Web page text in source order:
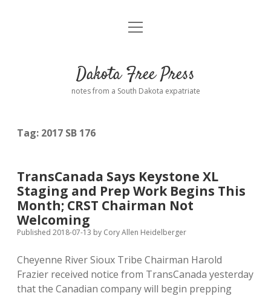
Home
Donate
Advertising
Comments: Moderation and Anonymity
Disclaimer
Podcasts
Contact
open
Dakota Free Press
notes from a South Dakota expatriate
Tag: 2017 SB 176
TransCanada Says Keystone XL
Staging and Prep Work Begins This
Month; CRST Chairman Not
Welcoming
Published 2018-07-13 by Cory Allen Heidelberger
Cheyenne River Sioux Tribe Chairman Harold
Frazier received notice from TransCanada yesterday
that the Canadian company will begin prepping